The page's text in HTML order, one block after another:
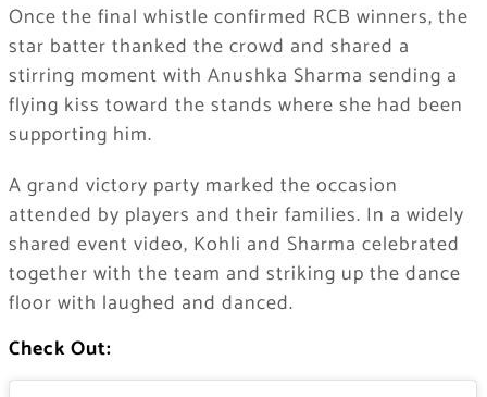
Once the final whistle confirmed RCB winners, the
star batter thanked the crowd and shared a
stirring moment with Anushka Sharma sending a
flying kiss toward the stands where she had been
supporting him.
A grand victory party marked the occasion
attended by players and their families. In a widely
shared event video, Kohli and Sharma celebrated
together with the team and striking up the dance
floor with laughed and danced.
Check Out: